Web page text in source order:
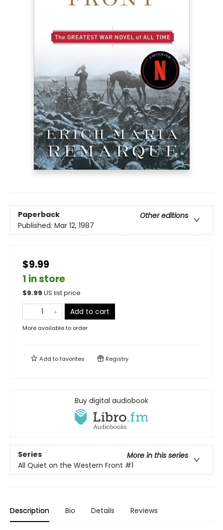
Paperback
Other editions
Published: Mar 12, 1987
$9.99
1 in store
$9.99 US list price
Add to cart
More available to order
Add tofavorites Registry
Buy digital audiobook
Series
More in this series
All Quiet on the Western Front #1
Description Bio Details Reviews